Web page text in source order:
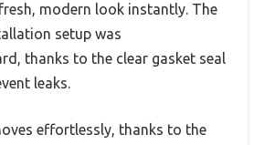
modern look instantly. The
setup was
thanks to the clear gasket seal
leaks.
effortlessly, thanks to the